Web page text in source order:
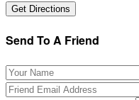
Send To A Friend